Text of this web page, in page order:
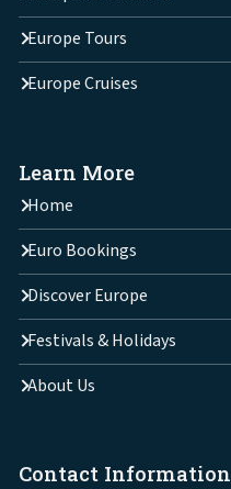
Europe Tours
Europe Cruises
Learn More
Home
Euro Bookings
Discover Europe
Festivals & Holidays
About Us
Contact Information